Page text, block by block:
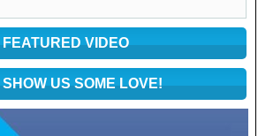
FEATURED VIDEO
SHOW US SOME LOVE!